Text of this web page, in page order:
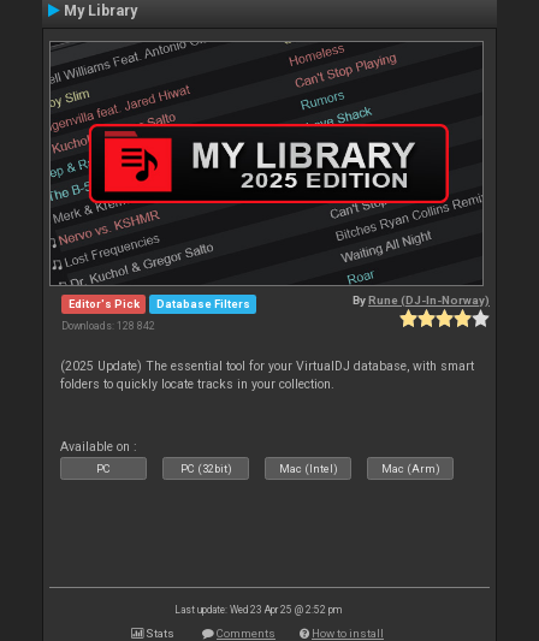
My Library
Editor's Pick Database Filters
Downloads: 128 842
ByRune (DJ-In-Norway)
(2025 Update) The essential tool for your VirtualDJ database, with smart
folders to quickly locate tracks in your collection.
Available on :
PC PC (32bit) Mac (Intel) Mac (Arm)
Last update: Wed 23 Apr 25 @ 2:52 pm
Stats Comments How to install